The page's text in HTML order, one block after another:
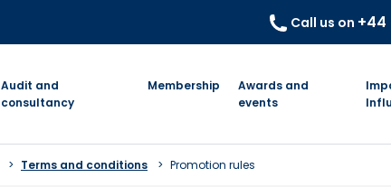
Call us on +44
Audit and
consultancy
Membership
Awards and
events
Terms and conditions Promotion rules